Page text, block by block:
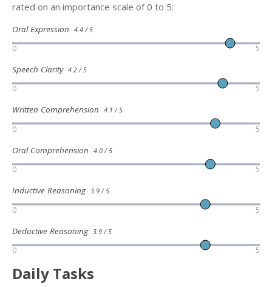
rated on an importance scale of 0 to 5:
Oral Expression 4.4 / 5
0 5
Speech Clarity 4.2 / 5
0 5
Written Comprehension 4.1 / 5
0 5
Oral Comprehension 4.0 / 5
0 5
Inductive Reasoning 3.9 / 5
0 5
Deductive Reasoning 3.9 / 5
0 5
Daily Tasks